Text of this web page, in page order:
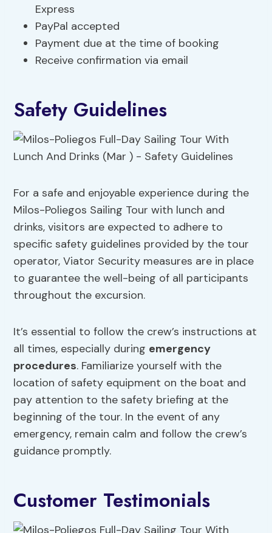
Express
PayPal accepted
Payment due at the time of booking
Receive confirmation via email
Safety Guidelines
For a safe and enjoyable experience during the
Milos-Poliegos Sailing Tour with lunch and
drinks, visitors are expected to adhere to
specific safety guidelines provided by the tour
operator, Viator Security measures are in place
to guarantee the well-being of all participants
throughout the excursion.
It’s essential to follow the crew’s instructions at
all times, especially during emergency
procedures. Familiarize yourself with the
location of safety equipment on the boat and
pay attention to the safety briefing at the
beginning of the tour. In the event of any
emergency, remain calm and follow the crew’s
guidance promptly.
Customer Testimonials